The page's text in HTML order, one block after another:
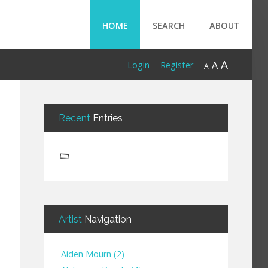
HOME SEARCH ABOUT
A A A
Register
Login
Recent Entries
Artist Navigation
Aiden Mourn(2)